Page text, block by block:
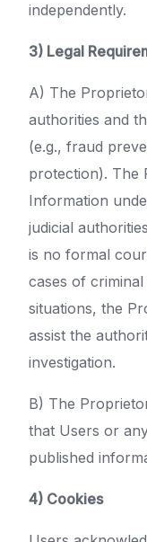
independently.
3) Legal
A) The
authorities and
(e.g., fraud
protection). The
Information
judicial
is no formal
cases of
situations, the
assist the
investigation.
B) The
that Users or
published
4) Cookies